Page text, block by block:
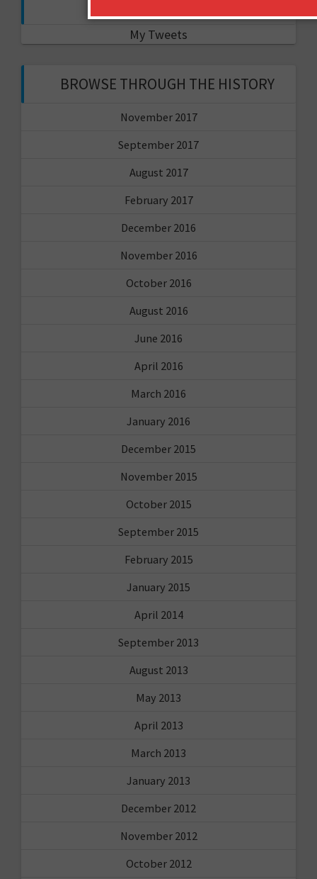
My Tweets
BROWSE THROUGH THE HISTORY
November 2017
September 2017
August 2017
February 2017
December 2016
November 2016
October 2016
August 2016
June 2016
April 2016
March 2016
January 2016
December 2015
November 2015
October 2015
September 2015
February 2015
January 2015
April 2014
September 2013
August 2013
May 2013
April 2013
March 2013
January 2013
December 2012
November 2012
October 2012